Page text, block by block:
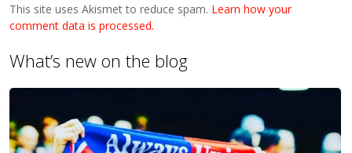
This site uses Akismet to reduce spam. Learn how your
comment data is processed.
What’s new on the blog